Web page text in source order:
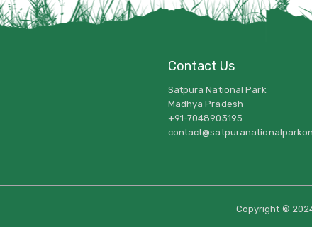
Contact Us
Satpura National Park
Madhya Pradesh
+91-7048903195
Copyright ©